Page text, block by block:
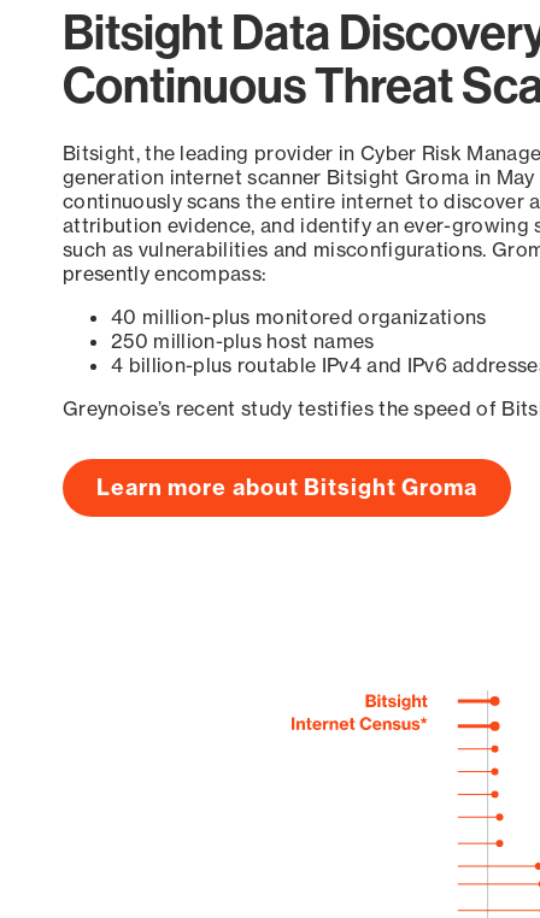
Bitsight Data
Continuous Threat
Bitsight, the leading provider in Cyber Risk
generation internet scanner Bitsight Groma in
continuously scans the entire internet to discover
attribution evidence, and identify an ever-growing
such as vulnerabilities and misconfigurations.
presently encompass:
40 million-plus monitored organizations
250 million-plus host names
4 billion-plus routable IPv4 and IPv6
Greynoise’s recent study testifies the speed of
Learn more about Bitsight Groma